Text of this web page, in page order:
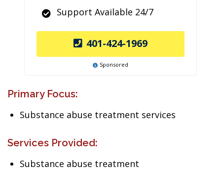
Support Available 24/7
401-424-1969
Sponsored
Primary Focus:
Substance abuse treatment services
Services Provided:
Substance abuse treatment